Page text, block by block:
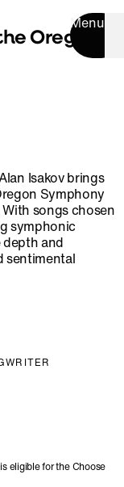
Menu
Oregon
Isakov brings
Symphony
songs chosen
symphonic
and
sentimental
eligible for the Choose